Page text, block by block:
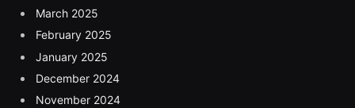
March 2025
February 2025
January 2025
December 2024
November 2024